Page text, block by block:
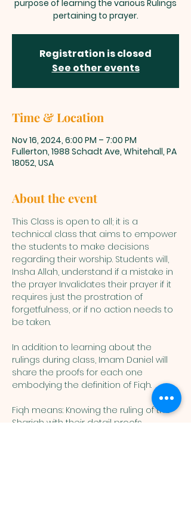
purpose of learning the various Rulings
pertaining to prayer.
Registration is closed
See other events
Time & Location
Nov 16, 2024, 6:00 PM – 7:00 PM
Fullerton, 1988 Schadt Ave, Whitehall, PA
18052, USA
About the event
This Class is open to all; it is a
technical class that aims to empower
the students to make decisions
regarding their worship. Students will,
Insha Allah, understand if a mistake in
the prayer Invalidates their prayer if it
requires just the prostration of
forgetfulness, or if no action needs to
be taken.
In addition to learning about the
rulings during class, Imam Daniel will
share the proofs for each one
embodying the definition of Fiqh.
Fiqh means: Knowing the ruling of the
Shariah with their detail proofs.